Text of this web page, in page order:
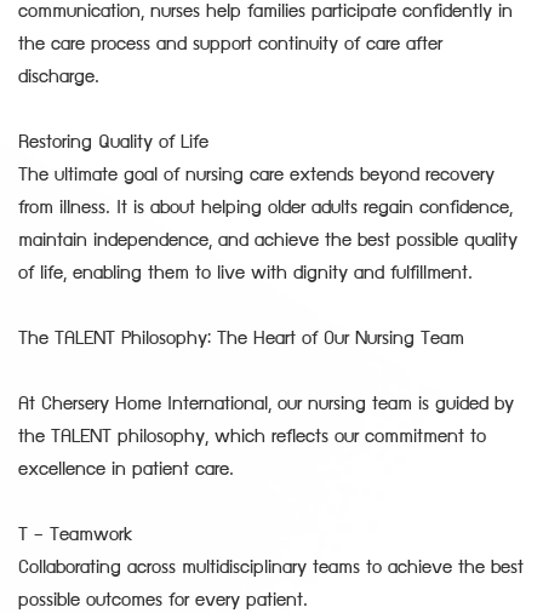
communication, nurses help families participate confidently in
the care process and support continuity of care after
discharge.
Restoring Quality of Life
The ultimate goal of nursing care extends beyond recovery
from illness. It is about helping older adults regain confidence,
maintain independence, and achieve the best possible quality
of life, enabling them to live with dignity and fulfillment.
The TALENT Philosophy: The Heart of Our Nursing Team
At Chersery Home International, our nursing team is guided by
the TALENT philosophy, which reflects our commitment to
excellence in patient care.
T – Teamwork
Collaborating across multidisciplinary teams to achieve the best
possible outcomes for every patient.